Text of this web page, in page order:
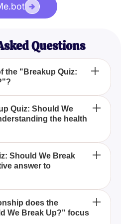
Questions
the "Breakup Quiz:
Quiz: Should We
gain clarity on
is still fulfilling or if it
assessing various
mutual respect,
shared goals.
Quiz: Should We
the health
the health of a
various elements like
personal
and offering insights
Should We Break
answer to
Should We Break Up?"
it is meant to guide you
does the
We Break Up?" focus